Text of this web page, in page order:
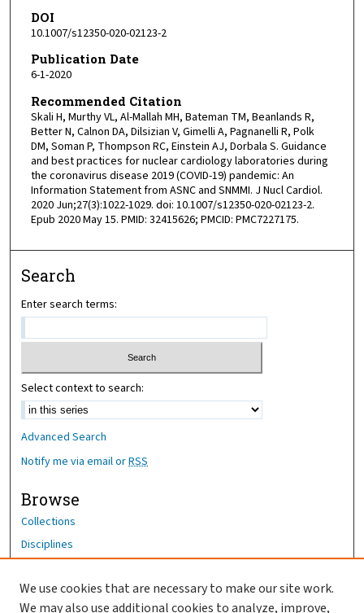
DOI
10.1007/s12350-020-02123-2
Publication Date
6-1-2020
Recommended Citation
Skali H, Murthy VL, Al-Mallah MH, Bateman TM, Beanlands R,
Better N, Calnon DA, Dilsizian V, Gimelli A, Pagnanelli R, Polk
DM, Soman P, Thompson RC, Einstein AJ, Dorbala S. Guidance
and best practices for nuclear cardiology laboratories during
the coronavirus disease 2019 (COVID-19) pandemic: An
Information Statement from ASNC and SNMMI. J Nucl Cardiol.
2020 Jun;27(3):1022-1029. doi: 10.1007/s12350-020-02123-2.
Epub 2020 May 15. PMID: 32415626; PMCID: PMC7227175.
Search
Enter search terms:
Select context to search:
Advanced Search
Notify me via email orRSS
Browse
Collections
Disciplines
Author Corner
We use cookies that are necessary to make our site work.
We may also use additional cookies to analyze, improve,